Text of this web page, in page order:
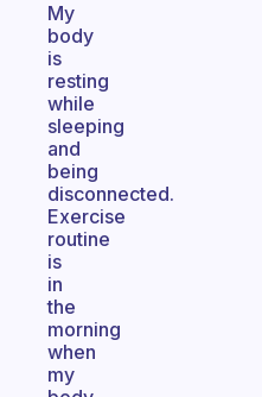
My
body
is
resting
while
sleeping
and
being
disconnected.
Exercise
routine
is
in
the
morning
when
my